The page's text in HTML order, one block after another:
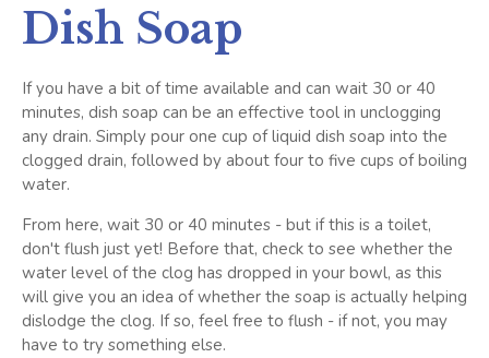
Dish Soap
If you have a bit of time available and can wait 30 or 40
minutes, dish soap can be an effective tool in unclogging
any drain. Simply pour one cup of liquid dish soap into the
clogged drain, followed by about four to five cups of boiling
water.
From here, wait 30 or 40 minutes - but if this is a toilet,
don't flush just yet! Before that, check to see whether the
water level of the clog has dropped in your bowl, as this
will give you an idea of whether the soap is actually helping
dislodge the clog. If so, feel free to flush - if not, you may
have to try something else.